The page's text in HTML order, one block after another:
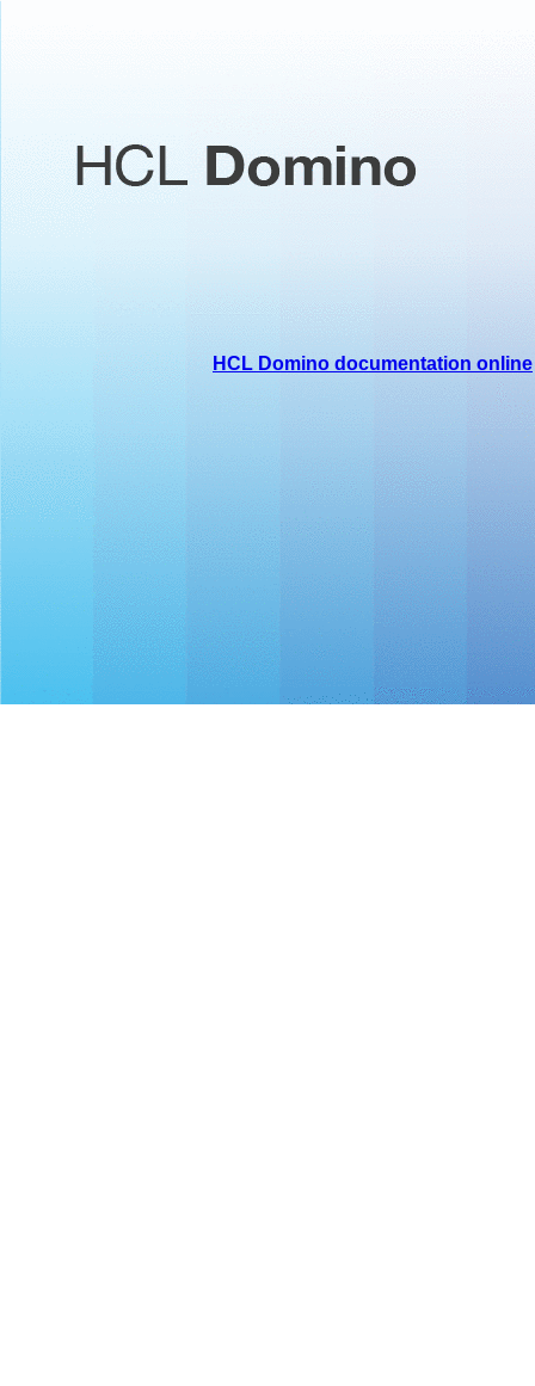
HCL Domino documentation online